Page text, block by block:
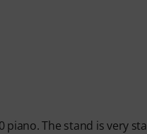
The stand is very